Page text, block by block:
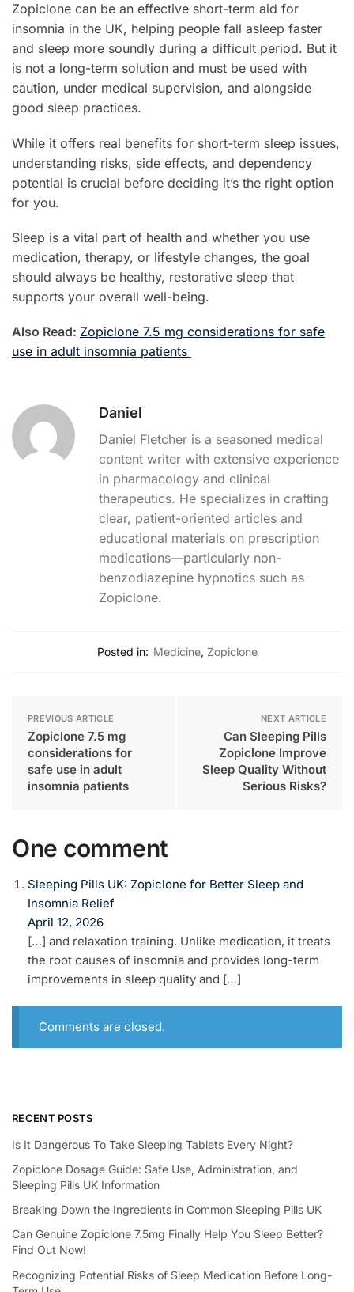
Zopiclone can be an effective short-term aid for
insomnia in the UK, helping people fall asleep faster
and sleep more soundly during a difficult period. But it
is not a long-term solution and must be used with
caution, under medical supervision, and alongside
good sleep practices.
While it offers real benefits for short-term sleep issues,
understanding risks, side effects, and dependency
potential is crucial before deciding it’s the right option
for you.
Sleep is a vital part of health and whether you use
medication, therapy, or lifestyle changes, the goal
should always be healthy, restorative sleep that
supports your overall well-being.
Also Read: Zopiclone 7.5 mg considerations for safe
use in adult insomnia patients
Daniel
Daniel Fletcher is a seasoned medical
content writer with extensive experience
in pharmacology and clinical
therapeutics. He specializes in crafting
clear, patient-oriented articles and
educational materials on prescription
medications—particularly non-
benzodiazepine hypnotics such as
Zopiclone.
Posted in: Medicine, Zopiclone
PREVIOUS ARTICLE
Zopiclone 7.5 mg
considerations for
safe use in adult
insomnia patients
NEXT ARTICLE
Can Sleeping Pills
Zopiclone Improve
Sleep Quality Without
Serious Risks?
One comment
Sleeping Pills UK: Zopiclone for Better Sleep and
Insomnia Relief
April 12, 2026
[…] and relaxation training. Unlike medication, it treats
the root causes of insomnia and provides long-term
improvements in sleep quality and […]
Comments are closed.
RECENT POSTS
Is It Dangerous To Take Sleeping Tablets Every Night?
Zopiclone Dosage Guide: Safe Use, Administration, and
Sleeping Pills UK Information
Breaking Down the Ingredients in Common Sleeping Pills UK
Can Genuine Zopiclone 7.5mg Finally Help You Sleep Better?
Find Out Now!
Recognizing Potential Risks of Sleep Medication Before Long-